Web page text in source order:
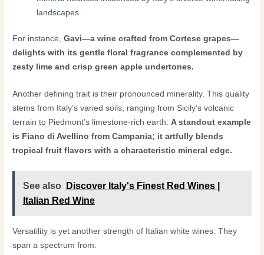
landscapes.
For instance,Gavi—a wine crafted from Cortese grapes—
delights with its gentle floral fragrance complemented by
zesty lime and crisp green apple undertones.
Another defining trait is their pronounced minerality. This quality
stems from Italy’s varied soils, ranging from Sicily’s volcanic
terrain to Piedmont’s limestone-rich earth.A standout example
is Fiano di Avellino from Campania; it artfully blends
tropical fruit flavors with a characteristic mineral edge.
See also
Discover Italy's Finest Red Wines |
Italian Red Wine
Versatility is yet another strength of Italian white wines. They
span a spectrum from: